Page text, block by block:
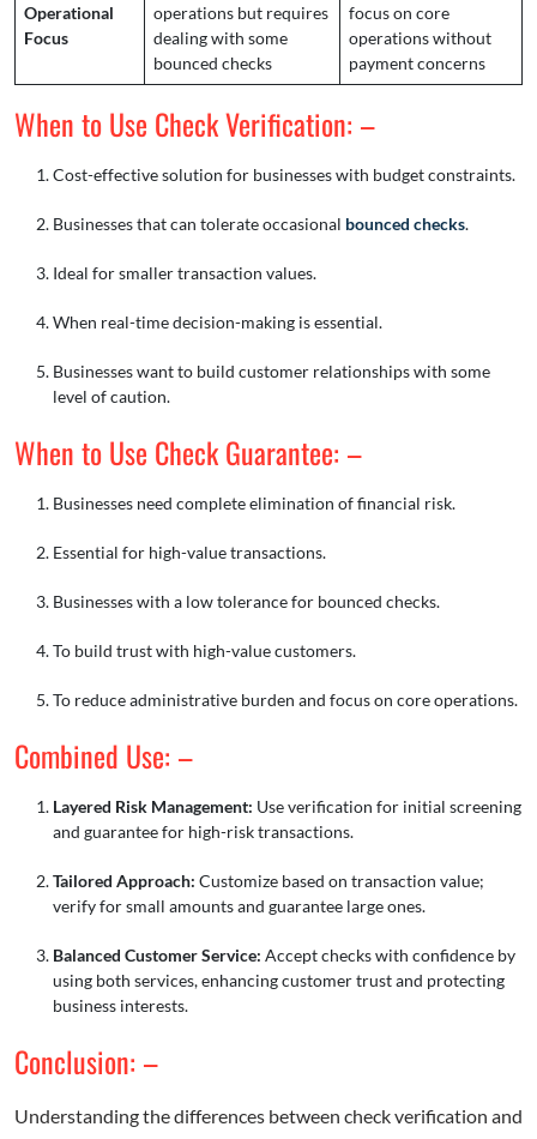
Operational
Focus
operations but requires
dealing with some
bounced checks
focus on core
operations without
payment concerns
When to Use Check Verification: –
Cost-effective solution for businesses with budget constraints.
Businesses that can tolerate occasional bounced checks.
Ideal for smaller transaction values.
When real-time decision-making is essential.
Businesses want to build customer relationships with some
level of caution.
When to Use Check Guarantee: –
Businesses need complete elimination of financial risk.
Essential for high-value transactions.
Businesses with a low tolerance for bounced checks.
To build trust with high-value customers.
To reduce administrative burden and focus on core operations.
Combined Use: –
Layered Risk Management: Use verification for initial screening
and guarantee for high-risk transactions.
Tailored Approach: Customize based on transaction value;
verify for small amounts and guarantee large ones.
Balanced Customer Service: Accept checks with confidence by
using both services, enhancing customer trust and protecting
business interests.
Conclusion: –
Understanding the differences between check verification and